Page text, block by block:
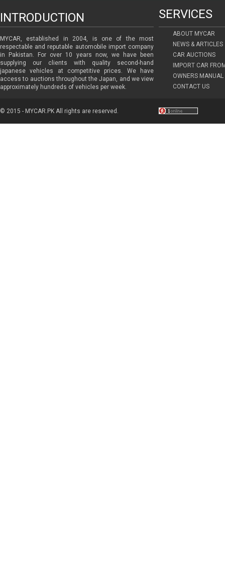
INTRODUCTION SERVICES
MYCAR, established in 2004, is one of the most
respectable and reputable automobile import company
in Pakistan. For over 10 years now, we have been
supplying our clients with quality second-hand
japanese vehicles at competitive prices. We have
access to auctions throughout the Japan, and we view
approximately hundreds of vehicles per week.
ABOUT MYCAR
NEWS & ARTICLES
CAR AUCTIONS
IMPORT CAR
OWNERS MANUAL
CONTACT US
© 2015 - MYCAR.PK All rights are reserved.